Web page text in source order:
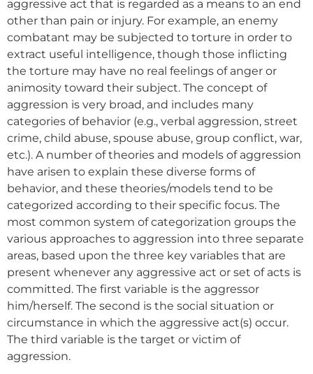
aggressive act that is regarded as a means to an end
other than pain or injury. For example, an enemy
combatant may be subjected to torture in order to
extract useful intelligence, though those inflicting
the torture may have no real feelings of anger or
animosity toward their subject. The concept of
aggression is very broad, and includes many
categories of behavior (e.g., verbal aggression, street
crime, child abuse, spouse abuse, group conflict, war,
etc.). A number of theories and models of aggression
have arisen to explain these diverse forms of
behavior, and these theories/models tend to be
categorized according to their specific focus. The
most common system of categorization groups the
various approaches to aggression into three separate
areas, based upon the three key variables that are
present whenever any aggressive act or set of acts is
committed. The first variable is the aggressor
him/herself. The second is the social situation or
circumstance in which the aggressive act(s) occur.
The third variable is the target or victim of
aggression.